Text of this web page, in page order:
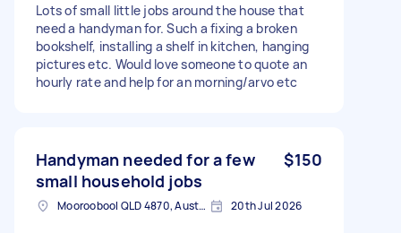
Lots of small little jobs around the house that
need a handyman for. Such a fixing a broken
bookshelf, installing a shelf in kitchen, hanging
pictures etc. Would love someone to quote an
hourly rate and help for an morning/arvo etc
Handyman needed for a few
small household jobs
$150
Mooroobool QLD 4870, Australia 20th Jul 2026